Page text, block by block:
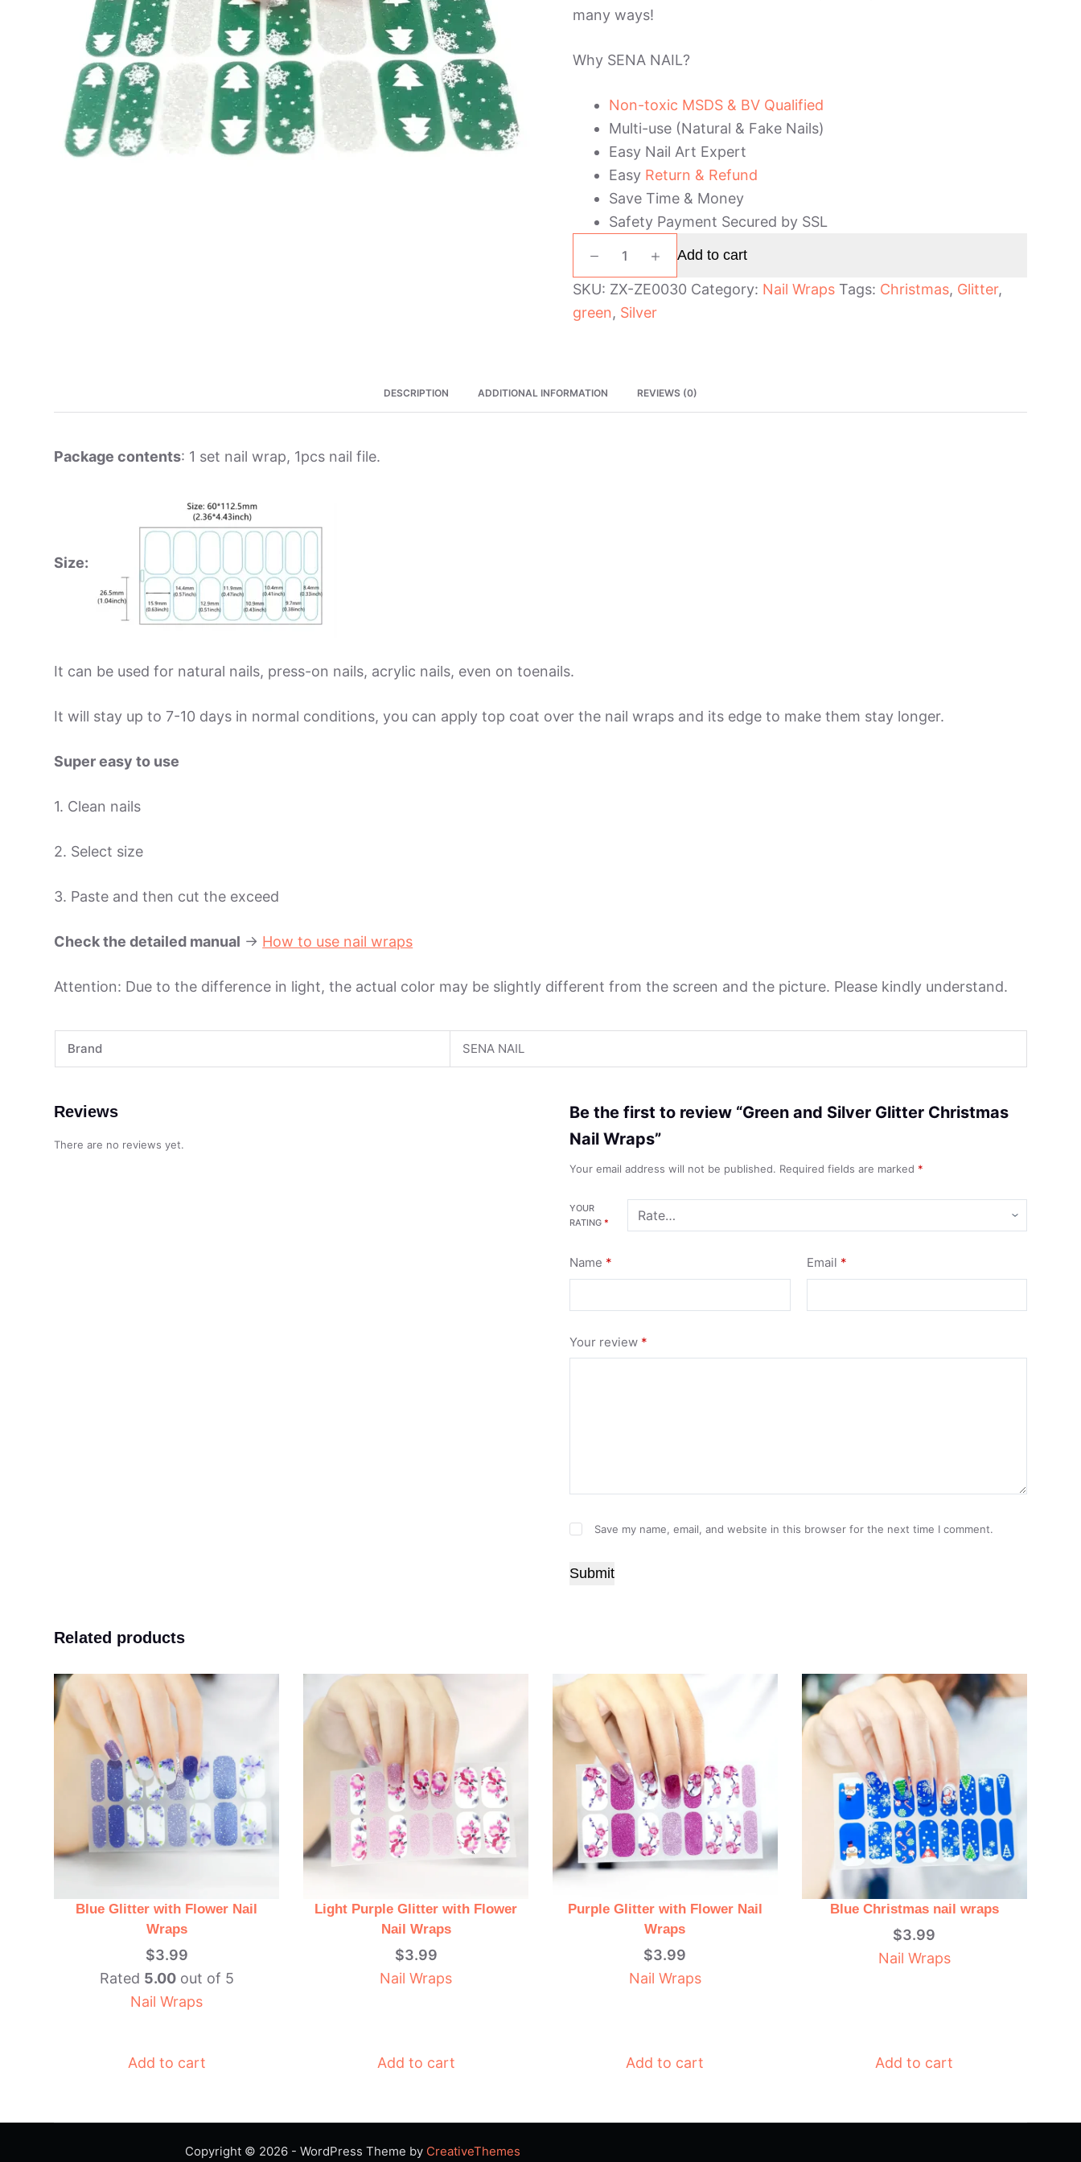
many ways!
Why SENA NAIL?
Non-toxic MSDS & BV Qualified
Multi-use (Natural & Fake Nails)
Easy Nail Art Expert
Easy Return & Refund
Save Time & Money
Safety Payment Secured by SSL
and
Silver
Glitter
Christmas
Add to cart
SKU: ZX-ZE0030 Category: Nail Wraps Tags: Christmas, Glitter,
green, Silver
DESCRIPTION ADDITIONAL INFORMATION REVIEWS (0)
Package contents: 1 set nail wrap, 1pcs nail file.
Size:
It can be used for natural nails, press-on nails, acrylic nails, even on toenails.
It will stay up to 7-10 days in normal conditions, you can apply top coat over the nail wraps and its edge to make them stay longer.
Super easy to use
1. Clean nails
2. Select size
3. Paste and then cut the exceed
Check the detailed manual -> How to use nail wraps
Attention: Due to the difference in light, the actual color may be slightly different from the screen and the picture. Please kindly understand.
Brand SENA NAIL
Reviews
There are no reviews yet.
Be the first to review “Green and Silver Glitter Christmas
Nail Wraps”
Your email address will not be published. Required fields are marked *
YOUR
RATING*
Name * Email *
Your review *
Save my name, email, and website in this browser for the next time I comment.
Submit
Related products
Blue Glitter with Flower Nail
Wraps
$3.99
Rated 5.00out of 5
Nail Wraps
Add to cart
Light Purple Glitter with Flower
Nail Wraps
$3.99
Nail Wraps
Add to cart
Purple Glitter with Flower Nail
Wraps
$3.99
Nail Wraps
Add to cart
Blue Christmas nail wraps
$3.99
Nail Wraps
Add to cart
Copyright © 2026 - WordPress Theme by CreativeThemes